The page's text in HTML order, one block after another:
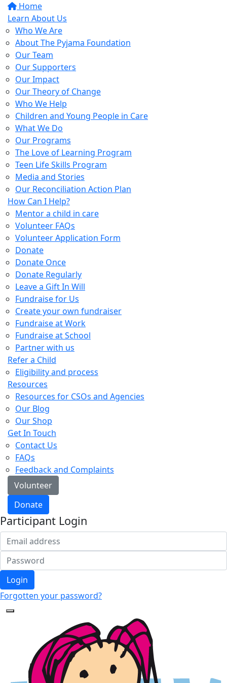
Home
Learn About Us
Who We Are
About The Pyjama Foundation
Our Team
Our Supporters
Our Impact
Our Theory of Change
Who We Help
Children and Young People in Care
What We Do
Our Programs
The Love of Learning Program
Teen Life Skills Program
Media and Stories
Our Reconciliation Action Plan
How Can I Help?
Mentor a child in care
Volunteer FAQs
Volunteer Application Form
Donate
Donate Once
Donate Regularly
Leave a Gift In Will
Fundraise for Us
Create your own fundraiser
Fundraise at Work
Fundraise at School
Partner with us
Refer a Child
Eligibility and process
Resources
Resources for CSOs and Agencies
Our Blog
Our Shop
Get In Touch
Contact Us
FAQs
Feedback and Complaints
Volunteer
Donate
Participant Login
Login
Forgotten your password?